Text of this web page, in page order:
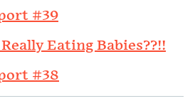
#39
Eating Babies??!!
#38